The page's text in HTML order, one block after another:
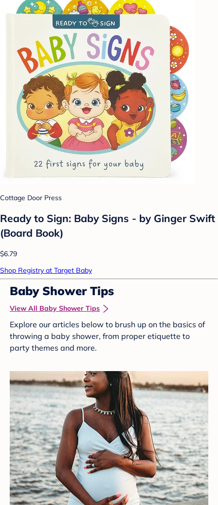
Cottage Door Press
Ready to Sign: Baby Signs - by Ginger Swift
(Board Book)
$6.79
Shop Registry at Target Baby
Baby Shower Tips
View All Baby Shower Tips
Explore our articles below to brush up on the basics of
throwing a baby shower, from proper etiquette to
party themes and more.